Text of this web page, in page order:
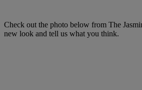
Check out the photo below from The
new look and tell us what you think.